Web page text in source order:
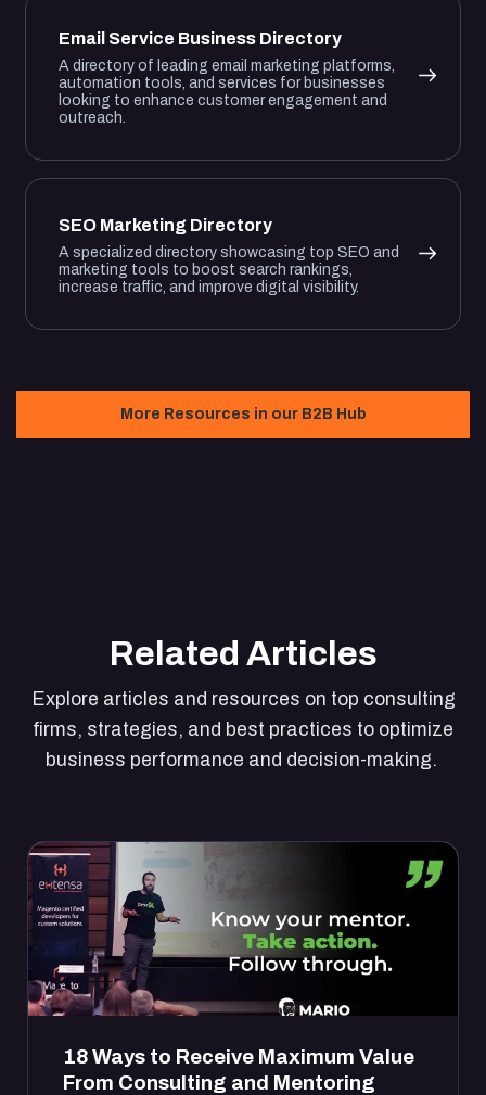
Email Service Business Directory
A directory of leading email marketing platforms,
automation tools, and services for businesses
looking to enhance customer engagement and
outreach.
SEO Marketing Directory
A specialized directory showcasing top SEO and
marketing tools to boost search rankings,
increase traffic, and improve digital visibility.
More Resources in our B2B Hub
Related Articles
Explore articles and resources on top consulting
firms, strategies, and best practices to optimize
business performance and decision-making.
18 Ways to Receive Maximum Value
From Consulting and Mentoring